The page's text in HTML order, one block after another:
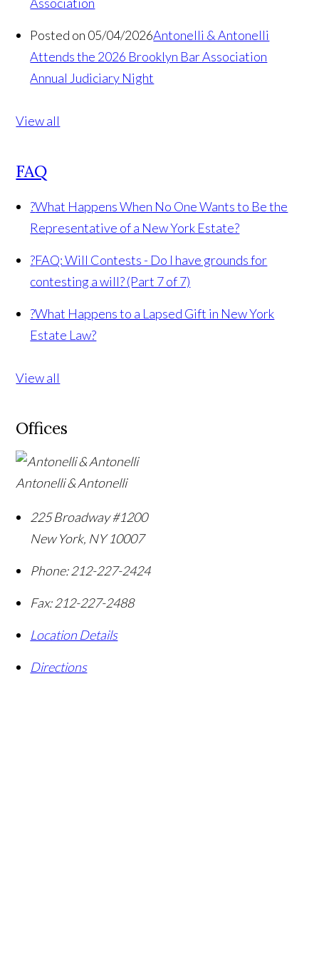
Posted on 05/04/2026Antonelli & Antonelli
Attends the 2026 Brooklyn Bar Association
Annual Judiciary Night
View all
FAQ
?What Happens When No One Wants to Be the
Representative of a New York Estate?
?FAQ: Will Contests - Do I have grounds for
contesting a will? (Part 7 of 7)
?What Happens to a Lapsed Gift in New York
Estate Law?
View all
Offices
Antonelli & Antonelli
225 Broadway #1200
New York, NY 10007
Phone: 212-227-2424
Fax: 212-227-2488
Location Details
Directions